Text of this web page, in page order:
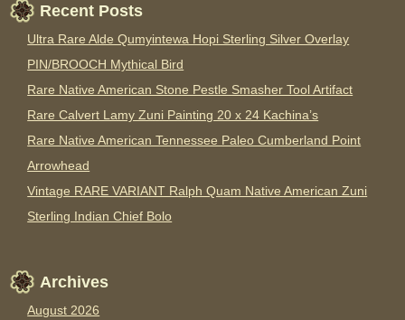
Recent Posts
Ultra Rare Alde Qumyintewa Hopi Sterling Silver Overlay
PIN/BROOCH Mythical Bird
Rare Native American Stone Pestle Smasher Tool Artifact
Rare Calvert Lamy Zuni Painting 20 x 24 Kachina’s
Rare Native American Tennessee Paleo Cumberland Point
Arrowhead
Vintage RARE VARIANT Ralph Quam Native American Zuni
Sterling Indian Chief Bolo
Archives
August 2026